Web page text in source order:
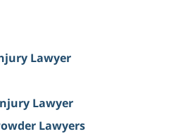
Lawyer
Lawyer
Lawyers